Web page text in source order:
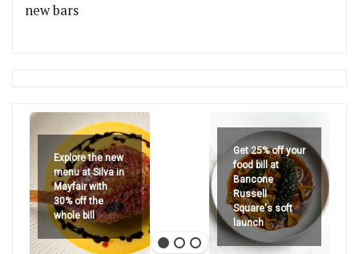
new bars
Explore the new
menu at Silva in
Mayfair with
30% off the
whole bill
Get 25% off your
food bill at
Bancone
Russell
Square's soft
launch